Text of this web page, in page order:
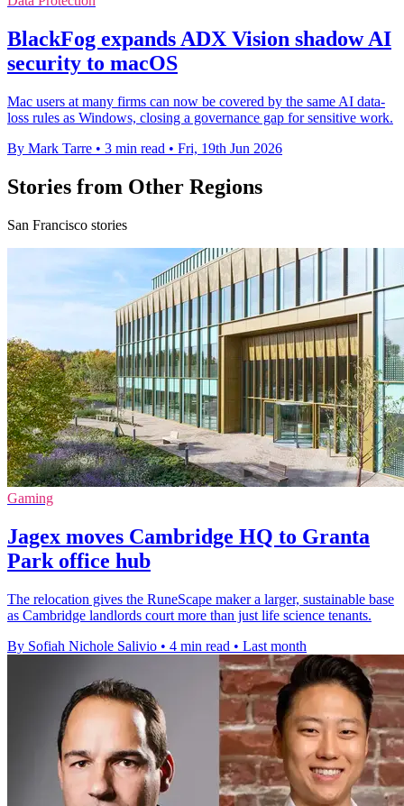
BlackFog expands ADX Vision shadow AI
security to macOS
Mac users at many firms can now be covered by the same AI data-
loss rules as Windows, closing a governance gap for sensitive work.
By Mark Tarre • 3 min read • Fri, 19th Jun 2026
Stories from Other Regions
San Francisco stories
Gaming
Jagex moves Cambridge HQ to Granta
Park office hub
The relocation gives the RuneScape maker a larger, sustainable base
as Cambridge landlords court more than just life science tenants.
By Sofiah Nichole Salivio • 4 min read • Last month